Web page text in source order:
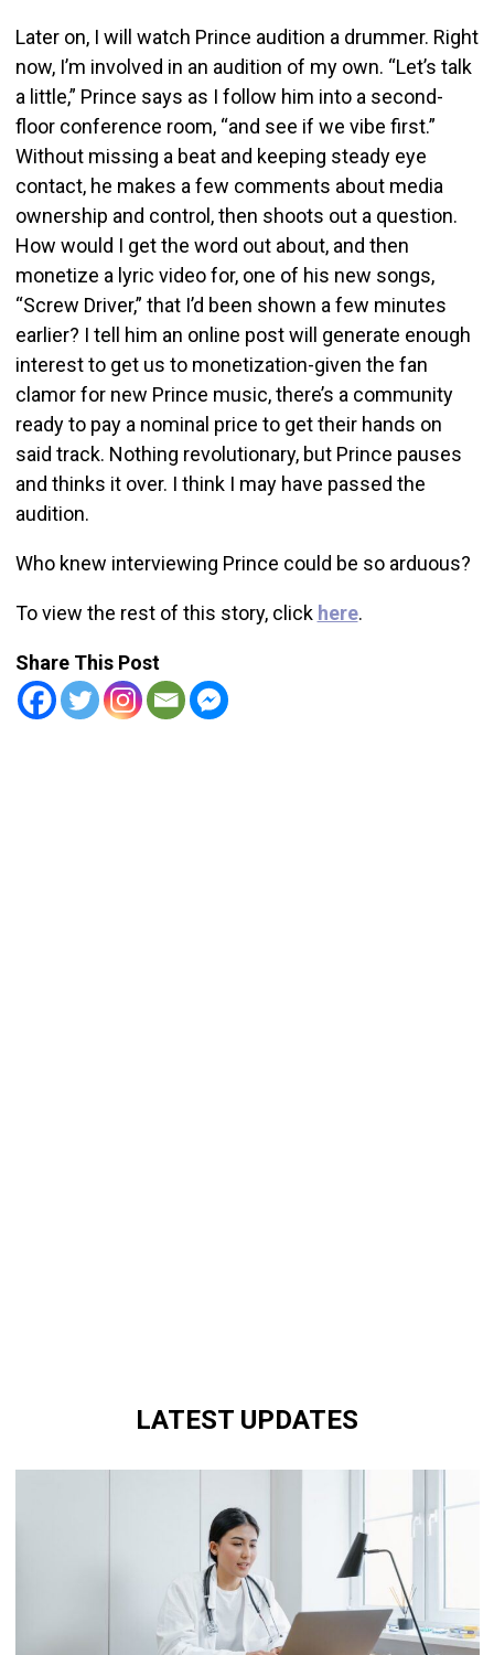
Later on, I will watch Prince audition a drummer. Right
now, I’m involved in an audition of my own. “Let’s talk
a little,” Prince says as I follow him into a second-
floor conference room, “and see if we vibe first.”
Without missing a beat and keeping steady eye
contact, he makes a few comments about media
ownership and control, then shoots out a question.
How would I get the word out about, and then
monetize a lyric video for, one of his new songs,
“Screw Driver,” that I’d been shown a few minutes
earlier? I tell him an online post will generate enough
interest to get us to monetization-given the fan
clamor for new Prince music, there’s a community
ready to pay a nominal price to get their hands on
said track. Nothing revolutionary, but Prince pauses
and thinks it over. I think I may have passed the
audition.
Who knew interviewing Prince could be so arduous?
To view the rest of this story, click here.
Share This Post
LATEST UPDATES